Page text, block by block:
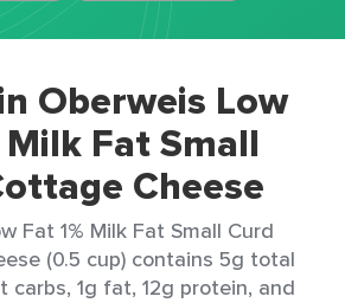
Oberweis Low
Milk Fat Small
Cheese
Fat 1% Milk Fat Small Curd
(0.5 cup) contains 5g total
carbs, 1g fat, 12g protein, and